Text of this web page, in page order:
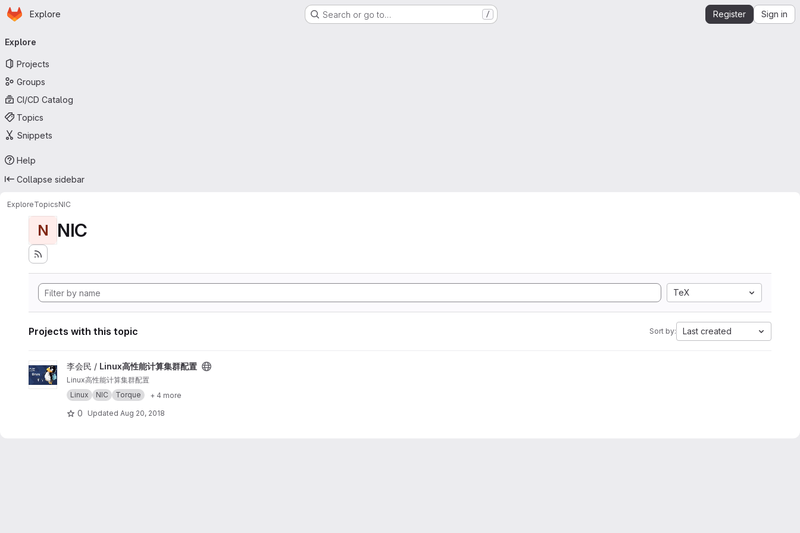
Skip to main content
Homepage
Explore Search or go to… / Register Sign in
navigation
Explore
Projects
Groups
CI/CD Catalog
Topics
Snippets
Help
Collapse sidebar
ExploreTopicsNIC
N NIC
TeX
Projects with this topic Sort by: Last created
View Linux高性能计算集群配置 project
李会民 / Linux高性能计算集群配置
Linux高性能计算集群配置
Linux
NIC Torque + 4 more
0 Updated Aug 20, 2018